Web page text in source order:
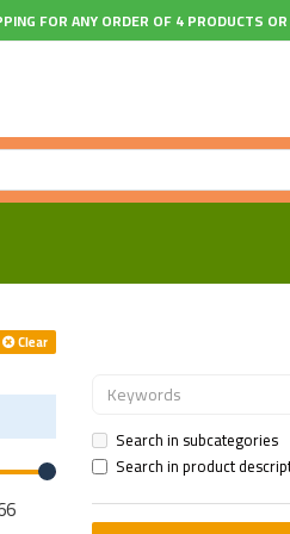
FOR ANY ORDER OF 4 PRODUCTS
Clear
Search in subcategories
Search in product